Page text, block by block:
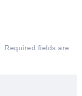
Required fields are